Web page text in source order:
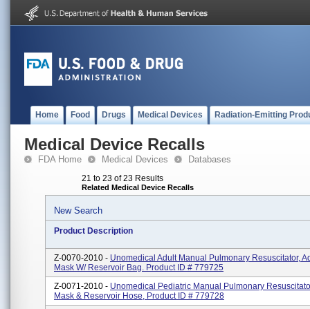
Home Food Drugs Medical Devices Radiation-Emitting
Medical Device Recalls
FDA Home Medical Devices Databases
21 to 23 of 23 Results
Related Medical Device Recalls
New Search
Product Description
Z-0070-2010 - Unomedical Adult Manual Pulmonary Resuscitator,
Mask W/ Reservoir Bag. Product ID # 779725
Z-0071-2010 - Unomedical Pediatric Manual Pulmonary
Mask & Reservoir Hose, Product ID # 779728